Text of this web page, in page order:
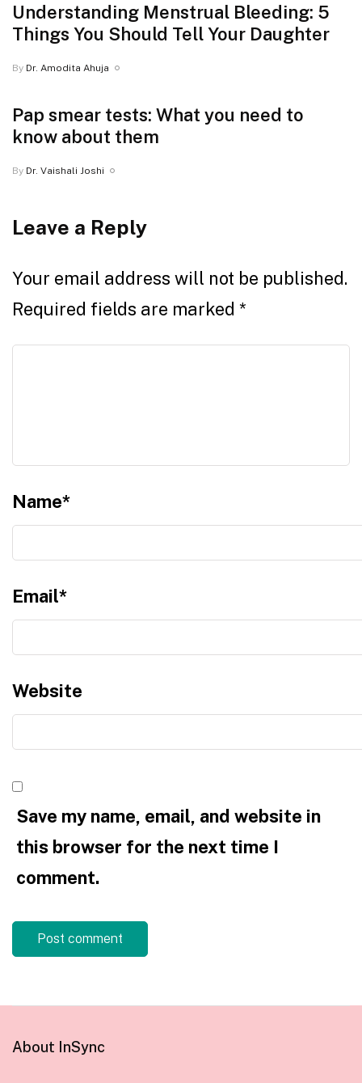
Understanding Menstrual Bleeding: 5
Things You Should Tell Your Daughter
By Dr. Amodita Ahuja
Pap smear tests: What you need to
know about them
By Dr. Vaishali Joshi
Leave a Reply
Your email address will not be published.
Required fields are marked *
Name*
Email*
Website
Save my name, email, and website in
this browser for the next time I
comment.
About InSync